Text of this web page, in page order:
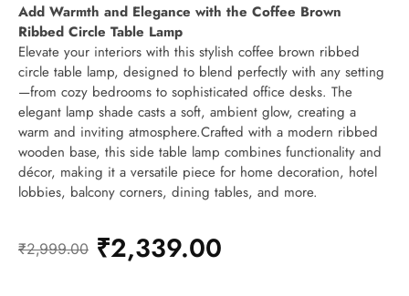
Add Warmth and Elegance with the Coffee Brown
Ribbed Circle Table Lamp
Elevate your interiors with this stylish coffee brown ribbed
circle table lamp, designed to blend perfectly with any setting
—from cozy bedrooms to sophisticated office desks. The
elegant lamp shade casts a soft, ambient glow, creating a
warm and inviting atmosphere.Crafted with a modern ribbed
wooden base, this side table lamp combines functionality and
décor, making it a versatile piece for home decoration, hotel
lobbies, balcony corners, dining tables, and more.
₹2,999.00 ₹2,339.00